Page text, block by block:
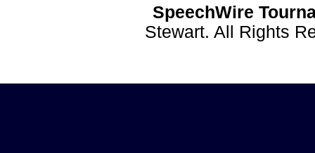
SpeechWire
Stewart. All Rights